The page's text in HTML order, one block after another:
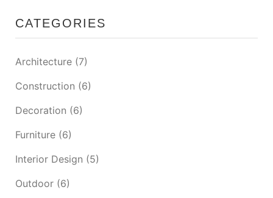
CATEGORIES
Architecture (7)
Construction (6)
Decoration (6)
Furniture (6)
Interior Design (5)
Outdoor (6)